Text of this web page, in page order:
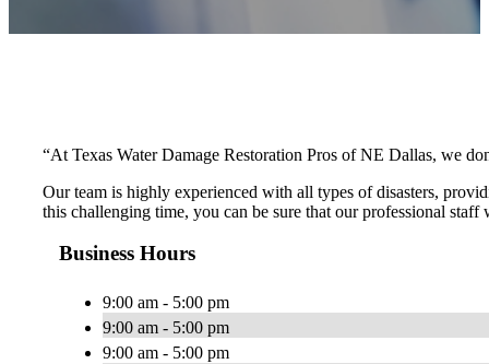
“At Texas Water Damage Restoration Pros of NE Dallas, we
Our team is highly experienced with all types of disasters,
this challenging time, you can be sure that our professional
Business Hours
9:00 am - 5:00 pm
9:00 am - 5:00 pm
9:00 am - 5:00 pm